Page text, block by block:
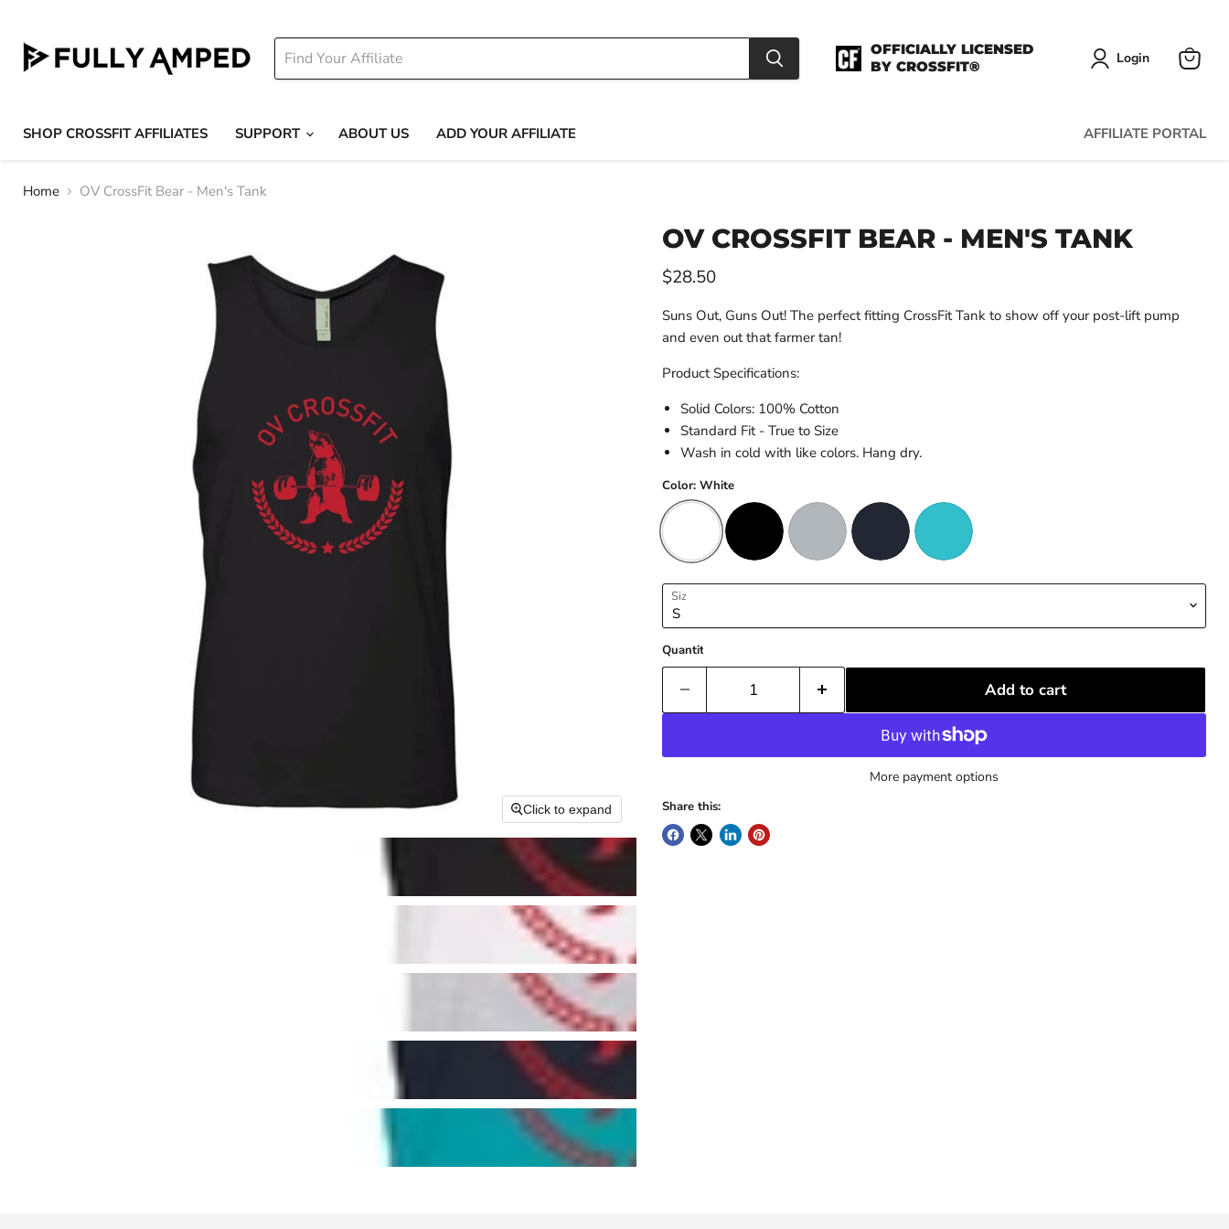
OFFICIALLY LICENSED
BY CROSSFIT®
Login
View
SHOP CROSSFIT AFFILIATES SUPPORT ABOUT US ADD YOUR AFFILIATE AFFILIATE PORTAL
Home OV CrossFit Bear - Men's Tank
Click to expand
OV CROSSFIT BEAR - MEN'S TANK
Current price
$28.50
Suns Out, Guns Out! The perfect fitting CrossFit Tank to show off your post-lift pump
and even out that farmer tan!
Product Specifications:
Solid Colors: 100% Cotton
Standard Fit - True to Size
Wash in cold with like colors. Hang dry.
Color: White
Size
Quantity
Add to cart
More payment options
Share this: